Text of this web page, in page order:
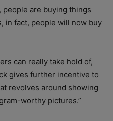
people are buying things
in fact, people will now buy
can really take hold of,
gives further incentive to
revolves around showing
worthy pictures.”